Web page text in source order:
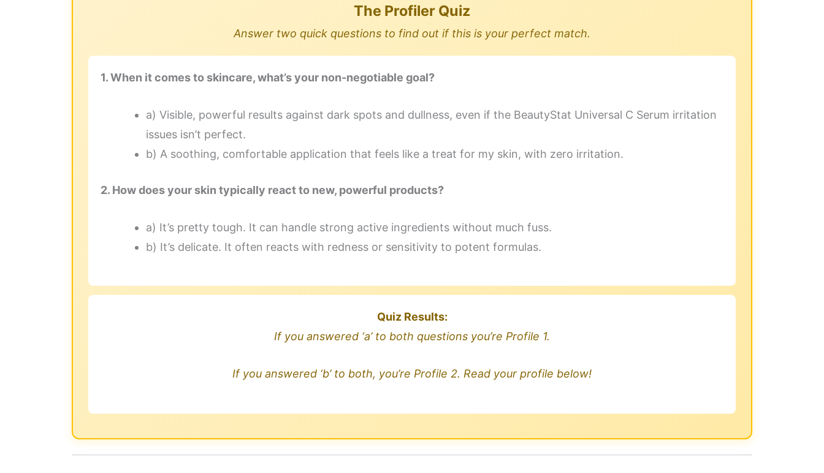
The Profiler Quiz
Answer two quick questions to find out if this is your perfect match.
1. When it comes to skincare, what’s your non-negotiable goal?
a) Visible, powerful results against dark spots and dullness, even if the BeautyStat Universal C Serum irritation
issues isn’t perfect.
b) A soothing, comfortable application that feels like a treat for my skin, with zero irritation.
2. How does your skin typically react to new, powerful products?
a) It’s pretty tough. It can handle strong active ingredients without much fuss.
b) It’s delicate. It often reacts with redness or sensitivity to potent formulas.
Quiz Results:
If you answered ‘a’ to both questions you’re Profile 1.
If you answered ‘b’ to both, you’re Profile 2. Read your profile below!